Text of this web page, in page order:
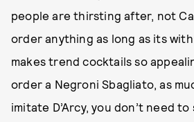
people are thirsting after, not
order anything as long as its
makes trend cocktails so
order a Negroni Sbagliato, as
imitate D’Arcy, you don’t need to